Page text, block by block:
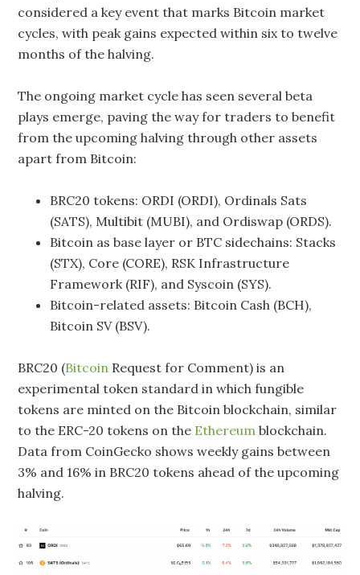
considered a key event that marks Bitcoin market
cycles, with peak gains expected within six to twelve
months of the halving.
The ongoing market cycle has seen several beta
plays emerge, paving the way for traders to benefit
from the upcoming halving through other assets
apart from Bitcoin:
BRC20 tokens: ORDI (ORDI), Ordinals Sats
(SATS), Multibit (MUBI), and Ordiswap (ORDS).
Bitcoin as base layer or BTC sidechains: Stacks
(STX), Core (CORE), RSK Infrastructure
Framework (RIF), and Syscoin (SYS).
Bitcoin-related assets: Bitcoin Cash (BCH),
Bitcoin SV (BSV).
BRC20 (Bitcoin Request for Comment) is an
experimental token standard in which fungible
tokens are minted on the Bitcoin blockchain, similar
to the ERC-20 tokens on the Ethereum blockchain.
Data from CoinGecko shows weekly gains between
3% and 16% in BRC20 tokens ahead of the upcoming
halving.